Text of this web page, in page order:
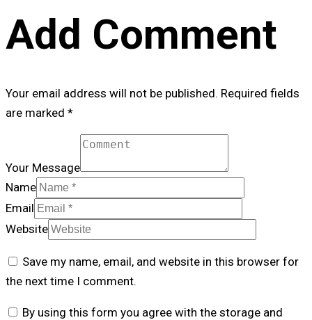
Add Comment
Your email address will not be published. Required fields
are marked *
Your Message
Name
Email
Website
Save my name, email, and website in this browser for
the next time I comment.
By using this form you agree with the storage and